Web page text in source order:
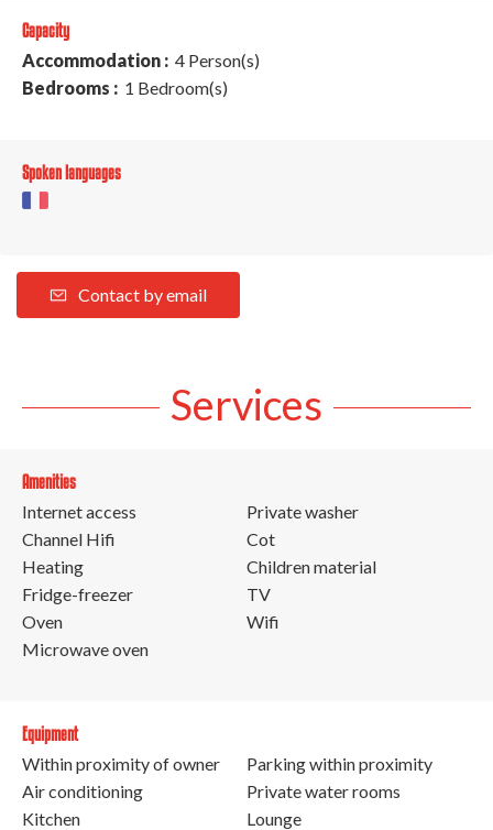
Capacity
Accommodation : 4 Person(s)
Bedrooms : 1 Bedroom(s)
Spoken languages
Contact by email
Services
Amenities
Internet access
Channel Hifi
Heating
Fridge-freezer
Oven
Microwave oven
Private washer
Cot
Children material
TV
Wifi
Equipment
Within proximity of owner
Air conditioning
Kitchen
Parking within proximity
Private water rooms
Lounge